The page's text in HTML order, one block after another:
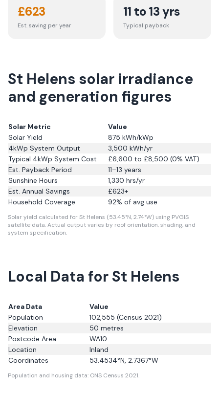
£623
Est. saving per year
11 to 13 yrs
Typical payback
St Helens solar irradiance
and generation figures
Solar Metric
Value
Solar Yield
875 kWh/kWp
4kWp System Output
3,500 kWh/yr
Typical 4kWp System Cost
£6,600 to £8,500 (0% VAT)
Est. Payback Period
11–13 years
Sunshine Hours
1,330 hrs/yr
Est. Annual Savings
£623+
Household Coverage
92% of avg use
Solar yield calculated for St Helens (53.45°N, 2.74°W) using PVGIS
satellite data.Actual output varies by roof orientation, shading, and
system specification.
Local Data for St Helens
Area Data
Value
Population
102,555 (Census 2021)
Elevation
50 metres
Postcode Area
WA10
Location
Inland
Coordinates
53.4534°N, 2.7367°W
Population and housing data: ONS Census 2021.